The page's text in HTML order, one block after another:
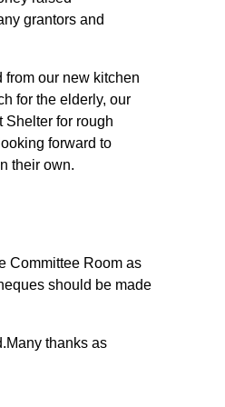
grantors and
our new kitchen
for the elderly, our
Shelter for rough
forward to
their own.
Committee Room as
should be made
thanks as